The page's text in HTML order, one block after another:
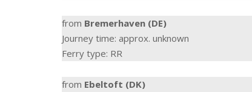
from Bremerhaven (DE)
Journey time: approx. unknown
Ferry type: RR
from Ebeltoft (DK)